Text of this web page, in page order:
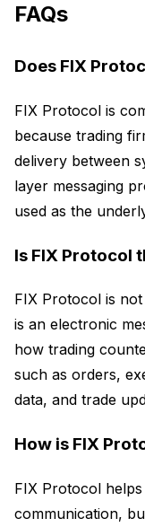
FAQs
Does FIX
FIX Protocol is
because trading
delivery between
layer messaging
used as the
Is FIX Protocol
FIX Protocol is
is an electronic
how trading
such as orders,
data, and trade
How is FIX
FIX Protocol
communication,